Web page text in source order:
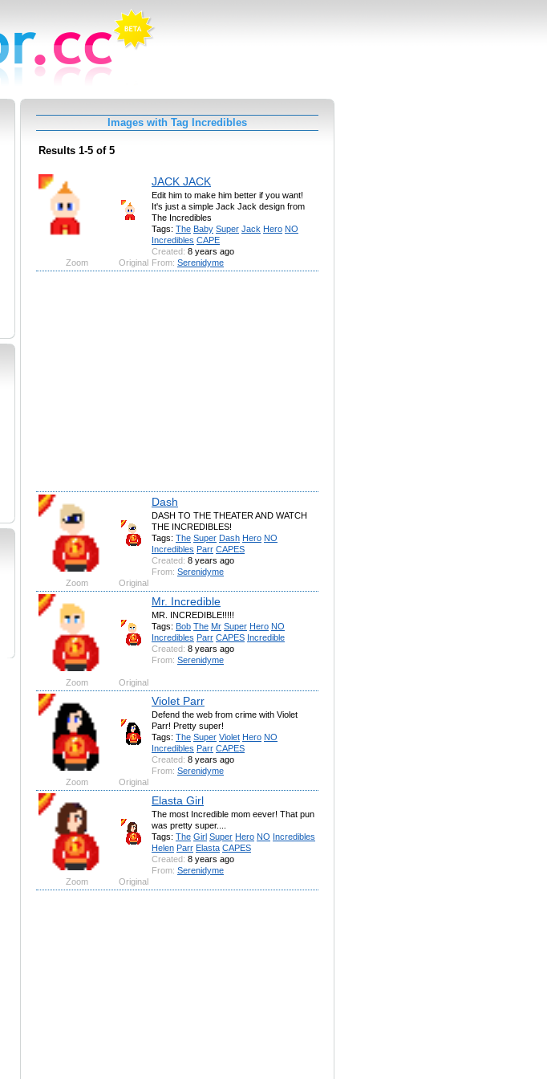
Images with Tag Incredibles
Results 1-5 of 5
JACK JACK
Edit him to make him better if you want!
It's just a simple Jack Jack design from
The Incredibles
Tags: The Baby Super Jack Hero NO
Incredibles CAPE
Created: 8 years ago
From: Serenidyme
Zoom Original
Dash
DASH TO THE THEATER AND WATCH
THE INCREDIBLES!
Tags: The Super Dash Hero NO
Incredibles Parr CAPES
Created: 8 years ago
From: Serenidyme
Zoom
Original
Mr. Incredible
MR. INCREDIBLE!!!!!
Tags: Bob The Mr Super Hero NO
Incredibles Parr CAPES Incredible
Created: 8 years ago
From: Serenidyme
Zoom Original
Violet Parr
Defend the web from crime with Violet
Parr! Pretty super!
Tags: The Super Violet Hero NO
Incredibles Parr CAPES
Created: 8 years ago
From: Serenidyme
Zoom
Original
Elasta Girl
The most Incredible mom eever! That pun
was pretty super....
Tags: The Girl Super Hero NO Incredibles
Helen Parr Elasta CAPES
Created: 8 years ago
From: Serenidyme
Zoom
Original